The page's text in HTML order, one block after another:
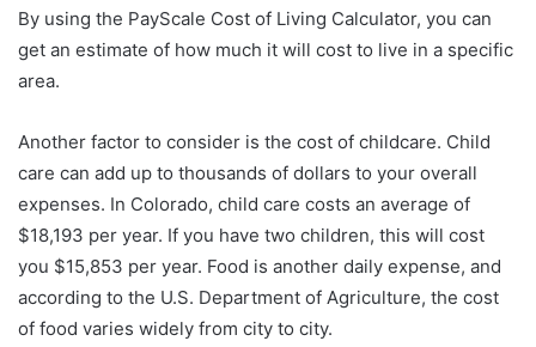
By using the PayScale Cost of Living Calculator, you can
get an estimate of how much it will cost to live in a specific
area.
Another factor to consider is the cost of childcare. Child
care can add up to thousands of dollars to your overall
expenses. In Colorado, child care costs an average of
$18,193 per year. If you have two children, this will cost
you $15,853 per year. Food is another daily expense, and
according to the U.S. Department of Agriculture, the cost
of food varies widely from city to city.